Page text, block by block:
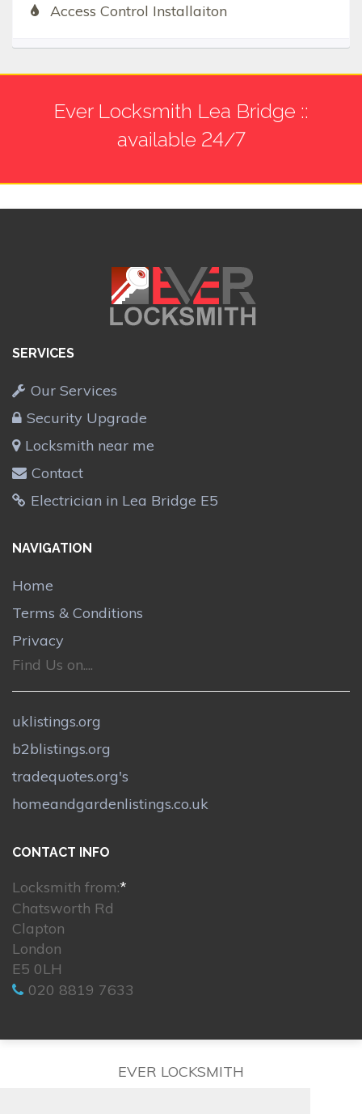
Access Control Installaiton
Ever Locksmith Lea Bridge ::
available 24/7
SERVICES
Our Services
Security Upgrade
Locksmith near me
Contact
Electrician in Lea Bridge E5
NAVIGATION
Home
Terms & Conditions
Privacy
Find Us on....
uklistings.org
b2blistings.org
tradequotes.org's
homeandgardenlistings.co.uk
CONTACT INFO
Locksmith from:*
Chatsworth Rd
Clapton
London
E5 0LH
020 8819 7633
EVER LOCKSMITH